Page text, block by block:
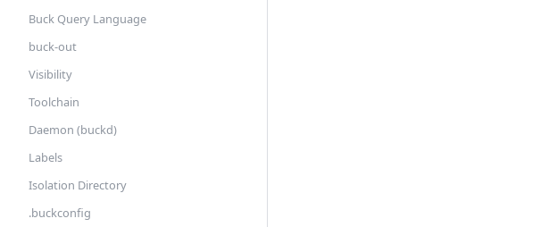
Buck Query Language
buck-out
Visibility
Toolchain
Daemon (buckd)
Labels
Isolation Directory
.buckconfig